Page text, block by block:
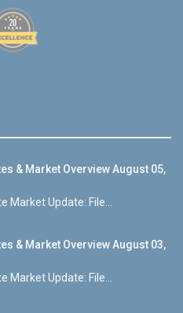
& Market Overview August 05,
Market Update: File...
& Market Overview August 03,
Market Update: File...